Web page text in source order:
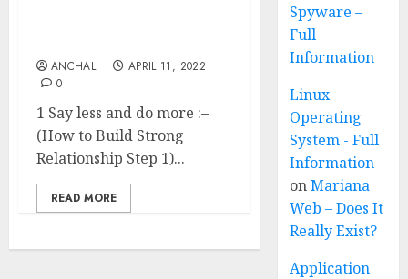
ANCHAL
APRIL 11, 2022
0
1 Say less and do more :–
(How to Build Strong
Relationship Step 1)...
READ MORE
Spyware –
Full
Information
Linux
Operating
System - Full
Information
onMariana
Web – Does It
Really Exist?
Application